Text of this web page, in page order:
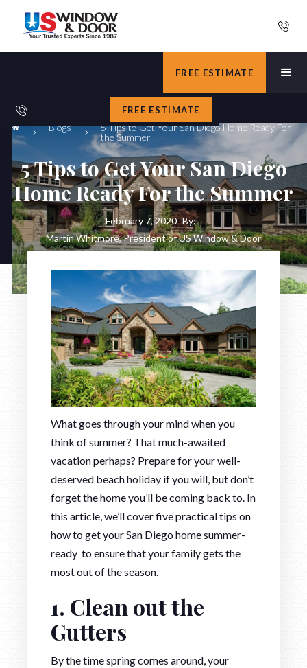
FREE ESTIMATE
FREE ESTIMATE
Blogs
5 Tips to Get Your San Diego Home Ready For
the Summer
5 Tips to Get Your San Diego
Home Ready For the Summer
February 7, 2020 By:
Martin Whitmore, President of US Window & Door
What goes through your mind when you
think of summer? That much-awaited
vacation perhaps? Prepare for your well-
deserved beach holiday if you will, but don’t
forget the home you’ll be coming back to. In
this article, we’ll cover five practical tips on
how to get your San Diego home summer-
ready to ensure that your family gets the
most out of the season.
1. Clean out the
Gutters
By the time spring comes around, your